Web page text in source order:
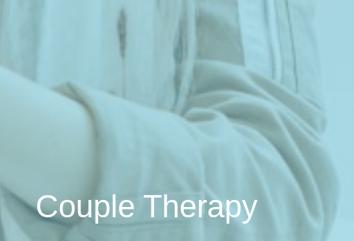
Couple Therapy